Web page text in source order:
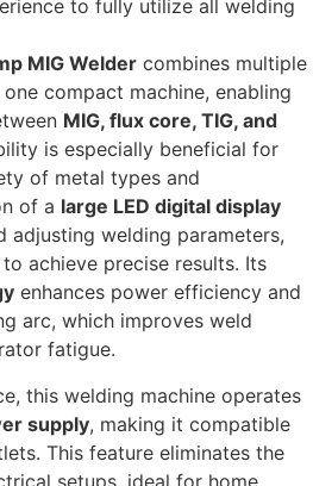
to fully utilize all welding
MIG Welder combines multiple
compact machine, enabling
MIG, flux core, TIG, and
is especially beneficial for
of metal types and
of a large LED digital display
adjusting welding parameters,
achieve precise results. Its
enhances power efficiency and
arc, which improves weld
fatigue.
this welding machine operates
supply, making it compatible
This feature eliminates the
setups, ideal for home